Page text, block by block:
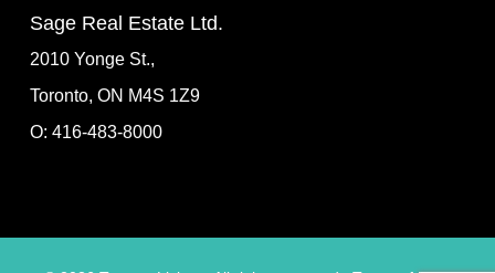
Sage Real Estate Ltd.
2010 Yonge St.,
Toronto, ON M4S 1Z9
O: 416-483-8000